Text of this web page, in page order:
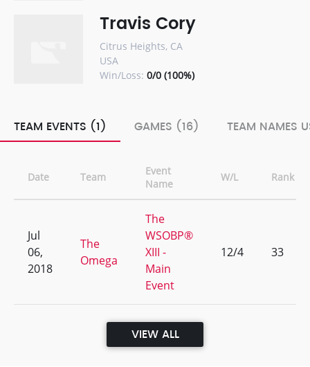
Travis Cory
Citrus Heights, CA
USA
Win/Loss: 0/0 (100%)
TEAM EVENTS (1) GAMES (16) TEAM NAMES
Date Team
Event
Name
W/L Rank
Jul
06,
2018
The
Omega
The
WSOBP®
XIII -
Main
Event
12/4 33
VIEW ALL